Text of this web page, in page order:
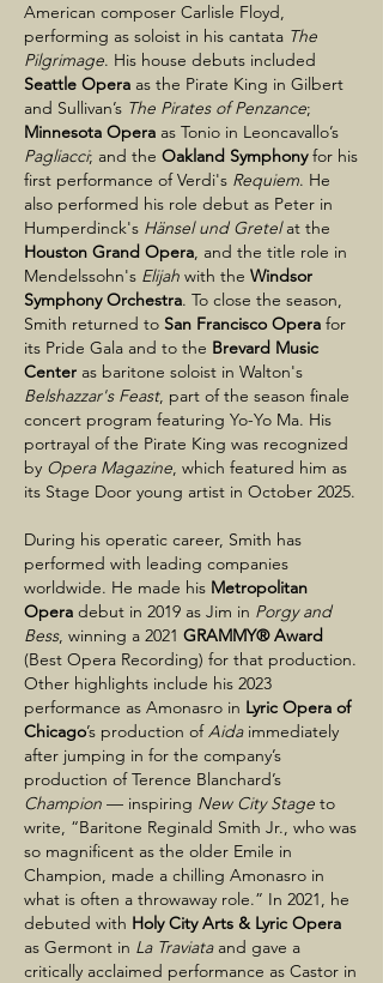
American composer Carlisle Floyd,
performing as soloist in his cantata The
Pilgrimage. His house debuts included
Seattle Opera as the Pirate King in Gilbert
and Sullivan’s The Pirates of Penzance;
Minnesota Opera as Tonio in Leoncavallo’s
Pagliacci; and the Oakland Symphonyfor his
first performance of Verdi's Requiem. He
also performed his role debut as Peter in
Humperdinck's Hänsel und Gretelat the
Houston Grand Opera, and the title role in
Mendelssohn's Elijah with the Windsor
Symphony Orchestra. To close the season,
Smith returned to San Francisco Opera for
its Pride Gala and to the Brevard Music
Center as baritone soloist in Walton's
Belshazzar's Feast, part of the season finale
concert program featuring Yo-Yo Ma. His
portrayal of the Pirate King was recognized
by Opera Magazine, which featured him as
its Stage Door young artist in October 2025.
During his operatic career, Smith has
performed with leading companies
worldwide. He made his Metropolitan
Opera debut in 2019 as Jim in Porgy and
Bess, winning a 2021 GRAMMY® Award
(Best Opera Recording) for that production.
Other highlights include his 2023
performance as Amonasro in Lyric Opera of
Chicago’s production ofAida immediately
after jumping in for the company’s
production of Terence Blanchard’s
Champion — inspiring New City Stage to
write, “Baritone Reginald Smith Jr., who was
so magnificent as the older Emile in
Champion, made a chilling Amonasro in
what is often a throwaway role.” In 2021, he
debuted with Holy City Arts & Lyric Opera
as Germont in La Traviata and gave a
critically acclaimed performance as Castor in